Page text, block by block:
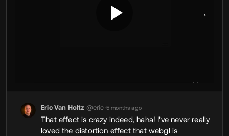
Eric Van Holtz @eric•5 months ago
That effect is crazy indeed, haha! I've never really
loved the distortion effect that webgl is